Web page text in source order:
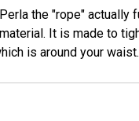
the "rope" actually
It is made to
is around your waist.